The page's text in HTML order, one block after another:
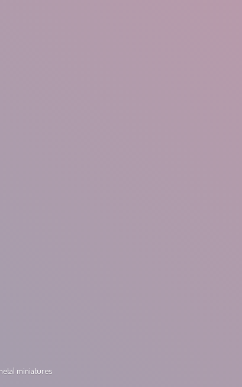
miniatures